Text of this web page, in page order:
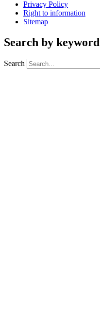
Privacy Policy
Right to information
Sitemap
Search by keyword
Search